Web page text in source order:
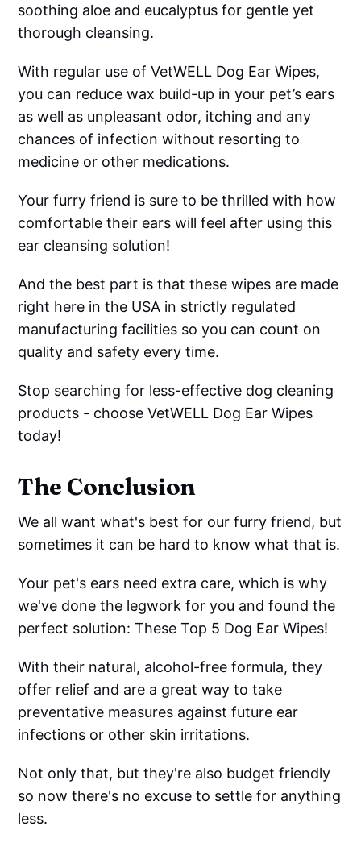
soothing aloe and eucalyptus for gentle yet
thorough cleansing.
With regular use of VetWELL Dog Ear Wipes,
you can reduce wax build-up in your pet’s ears
as well as unpleasant odor, itching and any
chances of infection without resorting to
medicine or other medications.
Your furry friend is sure to be thrilled with how
comfortable their ears will feel after using this
ear cleansing solution!
And the best part is that these wipes are made
right here in the USA in strictly regulated
manufacturing facilities so you can count on
quality and safety every time.
Stop searching for less-effective dog cleaning
products - choose VetWELL Dog Ear Wipes
today!
The Conclusion
We all want what's best for our furry friend, but
sometimes it can be hard to know what that is.
Your pet's ears need extra care, which is why
we've done the legwork for you and found the
perfect solution: These Top 5 Dog Ear Wipes!
With their natural, alcohol-free formula, they
offer relief and are a great way to take
preventative measures against future ear
infections or other skin irritations.
Not only that, but they're also budget friendly
so now there's no excuse to settle for anything
less.